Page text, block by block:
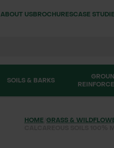
ABOUT USBROCHURESCASE
SOILS & BARKS
HOME GRASS &